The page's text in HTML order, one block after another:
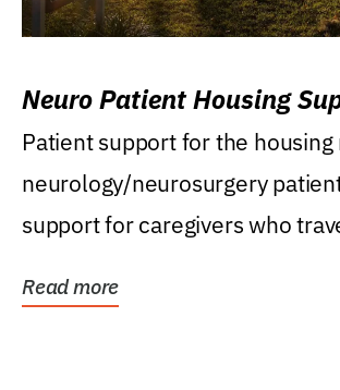
Neuro Patient Housing
Patient support for the housing
neurology/neurosurgery
support for caregivers who
Read more